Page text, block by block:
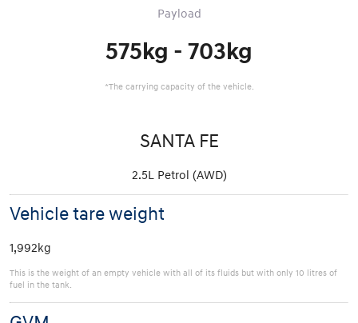
Payload
575kg - 703kg
*The carrying capacity of the vehicle.
SANTA FE
2.5L Petrol (AWD)
Vehicle tare weight
1,992kg
This is the weight of an empty vehicle with all of its fluids but with only 10 litres of
fuel in the tank.